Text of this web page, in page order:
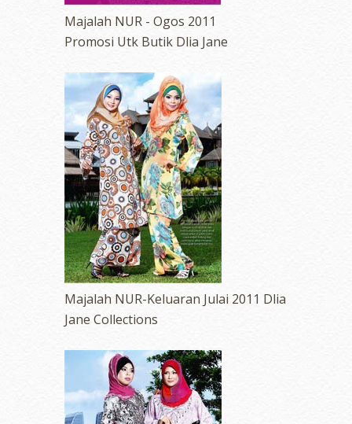
Majalah NUR - Ogos 2011
Promosi Utk Butik Dlia Jane
Majalah NUR-Keluaran Julai 2011 Dlia
Jane Collections